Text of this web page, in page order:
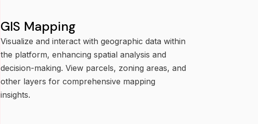
GIS Mapping
Visualize and interact with geographic data within
the platform, enhancing spatial analysis and
decision-making. View parcels, zoning areas, and
other layers for comprehensive mapping
insights.